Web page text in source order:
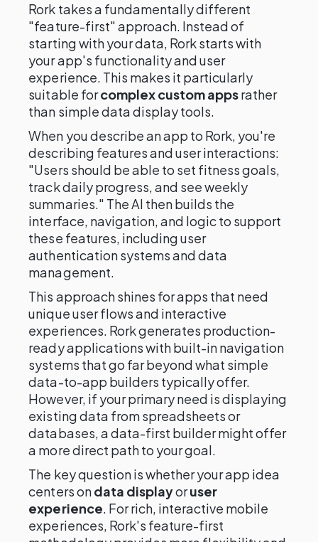
Rork takes a fundamentally different
"feature-first" approach. Instead of
starting with your data, Rork starts with
your app's functionality and user
experience. This makes it particularly
suitable forcomplex custom appsrather
than simple data display tools.
When you describe an app to Rork, you're
describing features and user interactions:
"Users should be able to set fitness goals,
track daily progress, and see weekly
summaries." The AI then builds the
interface, navigation, and logic to support
these features, including user
authentication systems and data
management.
This approach shines for apps that need
unique user flows and interactive
experiences. Rork generates production-
ready applications with built-in navigation
systems that go far beyond what simple
data-to-app builders typically offer.
However, if your primary need is displaying
existing data from spreadsheets or
databases, a data-first builder might offer
a more direct path to your goal.
The key question is whether your app idea
centers ondata displayoruser
experience. For rich, interactive mobile
experiences, Rork's feature-first